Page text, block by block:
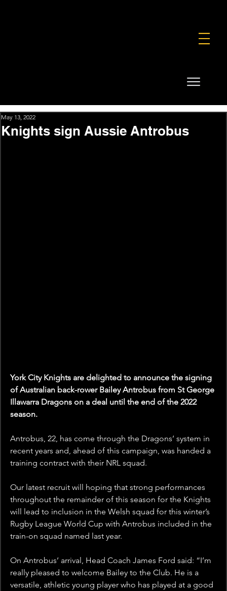
Knights sign Aussie Antrobus
May 13, 2022
York City Knights are delighted to announce the signing
of Australian back-rower Bailey Antrobus from St George
Illawarra Dragons on a deal until the end of the 2022
season.
Antrobus, 22, has come through the Dragons’ system in
recent years and, ahead of this campaign, was handed a
training contract with their NRL squad.
Our latest recruit will hoping that strong performances
throughout the remainder of this season for the Knights
will lead to inclusion in the Welsh squad for this winter’s
Rugby League World Cup with Antrobus included in the
train-on squad named last year.
On Antrobus’ arrival, Head Coach James Ford said: “I’m
really pleased to welcome Bailey to the Club. He is a
versatile, athletic young player who has played at a good